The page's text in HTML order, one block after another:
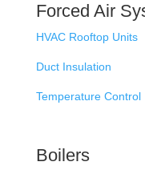
Forced Air
HVAC Rooftop Units
Duct Insulation
Temperature Control
Boilers